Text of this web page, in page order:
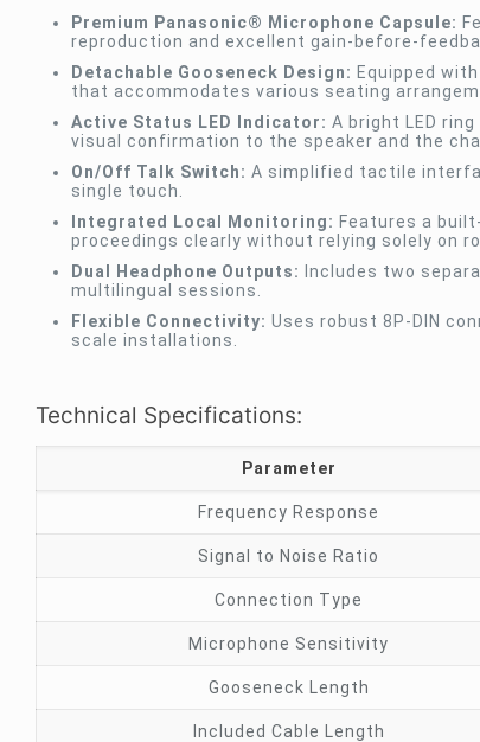
Premium Panasonic® Microphone Capsule:
reproduction and excellent gain-before-
Detachable Gooseneck Design: Equipped
that accommodates various seating
Active Status LED Indicator: A bright LED
visual confirmation to the speaker and the
On/Off Talk Switch: A simplified tactile
single touch.
Integrated Local Monitoring: Features a
proceedings clearly without relying solely on
Dual Headphone Outputs:
Includes two
multilingual sessions.
Flexible Connectivity: Uses robust 8P-DIN
scale installations.
Technical Specifications:
Parameter
Frequency Response
Signal to Noise Ratio
Connection Type
Microphone Sensitivity
Gooseneck Length
Included Cable Length